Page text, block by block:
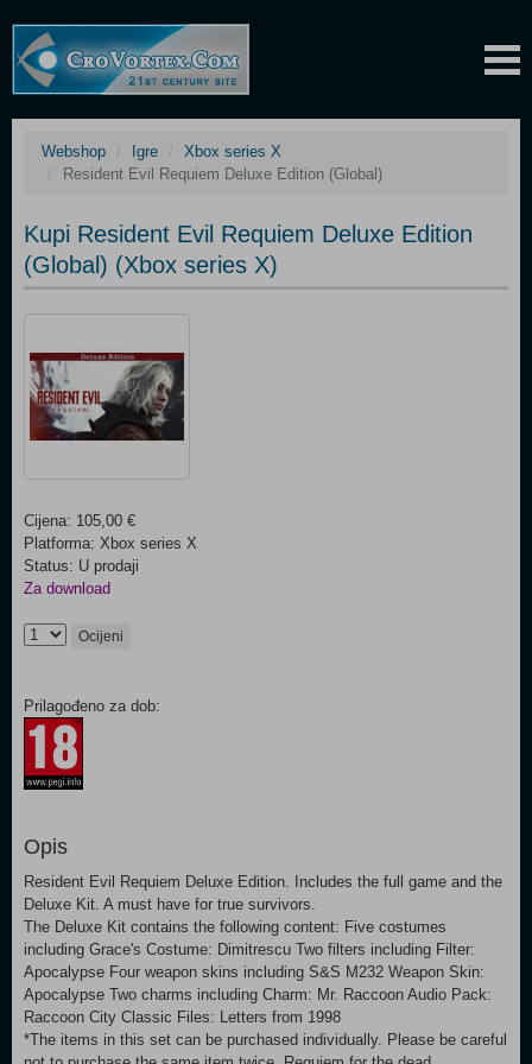
Webshop Igre
Xbox series X
Resident Evil Requiem Deluxe Edition (Global)
Kupi Resident Evil Requiem Deluxe Edition
(Global) (Xbox series X)
Cijena: 105,00 €
Platforma: Xbox series X
Status: U prodaji
Za download
Ocijeni
Prilagođeno za dob:
Opis
Resident Evil Requiem Deluxe Edition. Includes the full game and the
Deluxe Kit. A must have for true survivors.
The Deluxe Kit contains the following content: Five costumes
including Grace's Costume: Dimitrescu Two filters including Filter:
Apocalypse Four weapon skins including S&S M232 Weapon Skin:
Apocalypse Two charms including Charm: Mr. Raccoon Audio Pack:
Raccoon City Classic Files: Letters from 1998
*The items in this set can be purchased individually. Please be careful